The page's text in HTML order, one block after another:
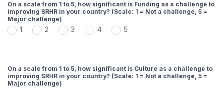
On a scale from 1 to 5, how significant is Funding as a challenge to
improving SRHR in your country? (Scale: 1 = Not a challenge, 5 =
Major challenge)
1 2 3 4 5
On a scale from 1 to 5, how significant is Culture as a challenge to
improving SRHR in your country? (Scale: 1 = Not a challenge, 5 =
Major challenge)